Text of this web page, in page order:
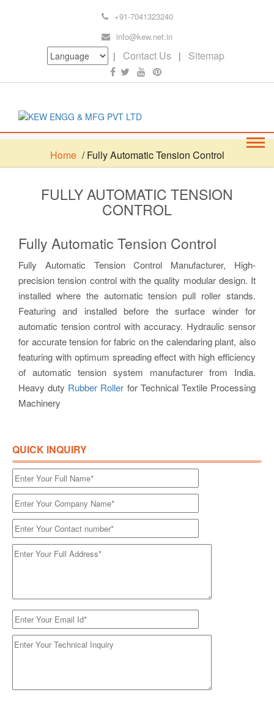
+91-7041323240
info@kew.net.in
| Contact Us | Sitemap
Home / Fully Automatic Tension Control
FULLY AUTOMATIC TENSION
CONTROL
Fully Automatic Tension Control
Fully Automatic Tension Control Manufacturer, High-
precision tension control with the quality modular design. It
installed where the automatic tension pull roller stands.
Featuring and installed before the surface winder for
automatic tension control with accuracy. Hydraulic sensor
for accurate tension for fabric on the calendaring plant, also
featuring with optimum spreading effect with high efficiency
of automatic tension system manufacturer from India.
Heavy duty Rubber Roller for Technical Textile Processing
Machinery
QUICK INQUIRY